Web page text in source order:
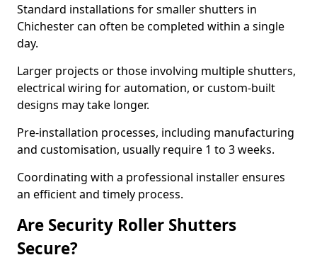
Standard installations for smaller shutters in
Chichester can often be completed within a single
day.
Larger projects or those involving multiple shutters,
electrical wiring for automation, or custom-built
designs may take longer.
Pre-installation processes, including manufacturing
and customisation, usually require 1 to 3 weeks.
Coordinating with a professional installer ensures
an efficient and timely process.
Are Security Roller Shutters
Secure?